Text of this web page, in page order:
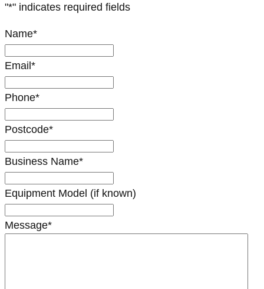
"*" indicates required fields
Name*
Email*
Phone*
Postcode*
Business Name*
Equipment Model (if known)
Message*